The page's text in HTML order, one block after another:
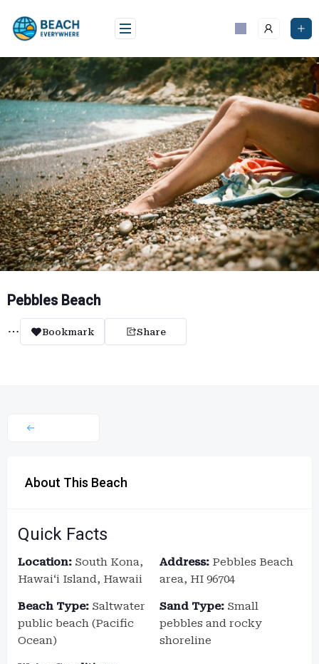
content
Pebbles Beach
Bookmark Share
About This Beach
Quick Facts
Location: South Kona,
Hawaiʻi Island, Hawaii
Address: Pebbles Beach
area, HI 96704
Beach Type: Saltwater
public beach (Pacific
Ocean)
Sand Type: Small
pebbles and rocky
shoreline